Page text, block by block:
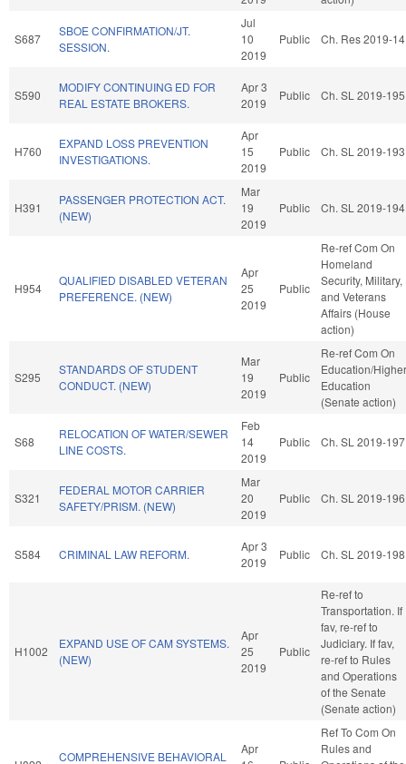
S687
SBOE CONFIRMATION/JT.
SESSION.
Jul
10
2019
Public Ch. Res 2019-14
S590
MODIFY CONTINUING ED FOR
REAL ESTATE BROKERS.
Apr 3
2019
Public Ch. SL 2019-195
H760
EXPAND LOSS PREVENTION
INVESTIGATIONS.
Apr
15
2019
Public Ch. SL 2019-193
H391
PASSENGER PROTECTION ACT.
(NEW)
Mar
19
2019
Public Ch. SL 2019-194
H954
QUALIFIED DISABLED VETERAN
PREFERENCE. (NEW)
Apr
25
2019
Public
Re-ref Com On
Homeland
Security, Military,
and Veterans
Affairs (House
action)
S295
STANDARDS OF STUDENT
CONDUCT. (NEW)
Mar
19
2019
Public
Re-ref Com On
Education/Higher
Education
(Senate action)
S68
RELOCATION OF WATER/SEWER
LINE COSTS.
Feb
14
2019
Public Ch. SL 2019-197
S321
FEDERAL MOTOR CARRIER
SAFETY/PRISM. (NEW)
Mar
20
2019
Public Ch. SL 2019-196
S584 CRIMINAL LAW REFORM.
Apr 3
2019
Public Ch. SL 2019-198
H1002
EXPAND USE OF CAM SYSTEMS.
(NEW)
Apr
25
2019
Public
Re-ref to
Transportation. If
fav, re-ref to
Judiciary. If fav,
re-ref to Rules
and Operations
of the Senate
(Senate action)
COMPREHENSIVE BEHAVIORAL
Apr
Ref To Com On
Rules and